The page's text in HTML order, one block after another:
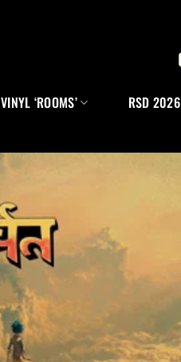
VINYL ‘ROOMS’ RSD 2026